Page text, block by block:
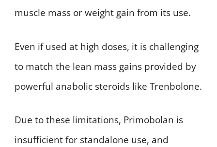
muscle mass or weight gain from its use.
Even if used at high doses, it is challenging
to match the lean mass gains provided by
powerful anabolic steroids like Trenbolone.
Due to these limitations, Primobolan is
insufficient for standalone use, and